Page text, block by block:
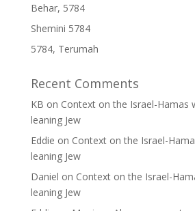
Behar, 5784
Shemini 5784
5784, Terumah
Recent Comments
KB on Context on the Israel-Hamas
leaning Jew
Eddie on Context on the Israel-
leaning Jew
Daniel on Context on the Israel-
leaning Jew